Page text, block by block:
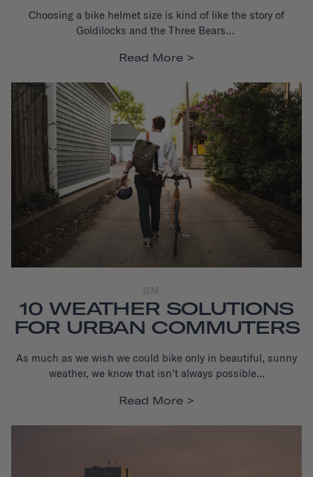
Choosing a bike helmet size is kind of like the story of
Goldilocks and the Three Bears…
Read More
GEAR
10 WEATHER SOLUTIONS
FOR URBAN COMMUTERS
As much as we wish we could bike only in beautiful, sunny
weather, we know that isn’t always possible...
Read More